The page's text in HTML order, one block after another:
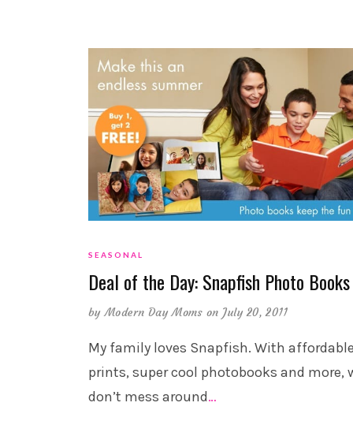
SEASONAL
Deal of the Day: Snapfish Photo Books
byModern Day Moms on July 20, 2011
My family loves Snapfish. With affordable
prints, super cool photobooks and more,
don’t mess around…